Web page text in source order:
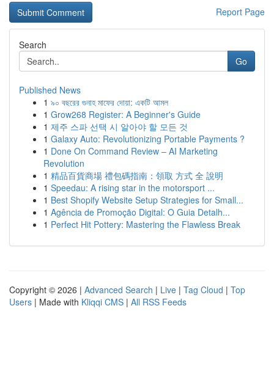
Report Page
Search
Go
Published News
1 ৯০ বছরের গুনাহ মাফের দোয়া: একটি আমল
1 Grow268 Register: A Beginner's Guide
1 제주 스파 선택 시 알아야 할 모든 것
1 Galaxy Auto: Revolutionizing Portable Payments ?
1 Done On Command Review – AI Marketing
Revolution
1 精品百貨商場 禮包碼指南：領取 方式 全 說明
1 Speedau: A rising star in the motorsport ...
1 Best Shopify Website Setup Strategies for Small...
1 Agência de Promoção Digital: O Guia Detalh...
1 Perfect Hit Pottery: Mastering the Flawless Break
Copyright © 2026 | Advanced Search | Live | Tag Cloud | Top
Users | Made with Kliqqi CMS | All RSS Feeds